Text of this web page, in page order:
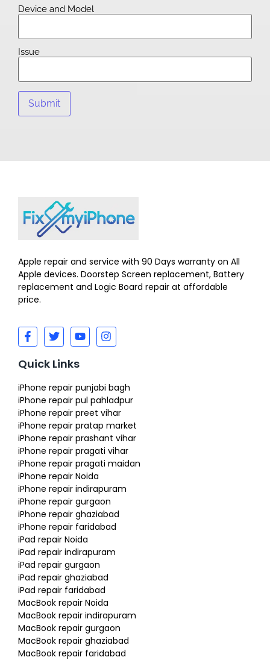
Device and Model
Issue
Apple repair and service with 90 Days warranty on All
Apple devices. Doorstep Screen replacement, Battery
replacement and Logic Board repair at affordable
price.
Quick Links
iPhone repair punjabi bagh
iPhone repair pul pahladpur
iPhone repair preet vihar
iPhone repair pratap market
iPhone repair prashant vihar
iPhone repair pragati vihar
iPhone repair pragati maidan
iPhone repair Noida
iPhone repair indirapuram
iPhone repair gurgaon
iPhone repair ghaziabad
iPhone repair faridabad
iPad repair Noida
iPad repair indirapuram
iPad repair gurgaon
iPad repair ghaziabad
iPad repair faridabad
MacBook repair Noida
MacBook repair indirapuram
MacBook repair gurgaon
MacBook repair ghaziabad
MacBook repair faridabad